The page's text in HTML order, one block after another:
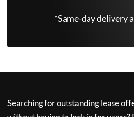
*Same-day delivery
Searching for outstanding lease